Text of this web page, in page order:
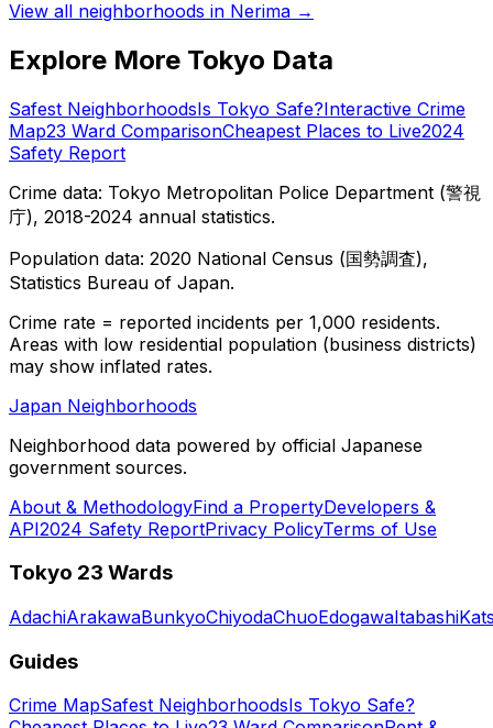
View all neighborhoods in Nerima →
Explore More Tokyo Data
Safest NeighborhoodsIs Tokyo Safe?Interactive Crime
Map23 Ward ComparisonCheapest Places to Live2024
Safety Report
Crime data: Tokyo Metropolitan Police Department (警視
庁), 2018-2024 annual statistics.
Population data: 2020 National Census (国勢調査),
Statistics Bureau of Japan.
Crime rate = reported incidents per 1,000 residents.
Areas with low residential population (business districts)
may show inflated rates.
Japan Neighborhoods
Neighborhood data powered by official Japanese
government sources.
About & MethodologyFind a PropertyDevelopers &
API2024 Safety ReportPrivacy PolicyTerms of Use
Tokyo 23 Wards
AdachiArakawaBunkyoChiyodaChuoEdogawaItabashi
Guides
Crime MapSafest NeighborhoodsIs Tokyo Safe?